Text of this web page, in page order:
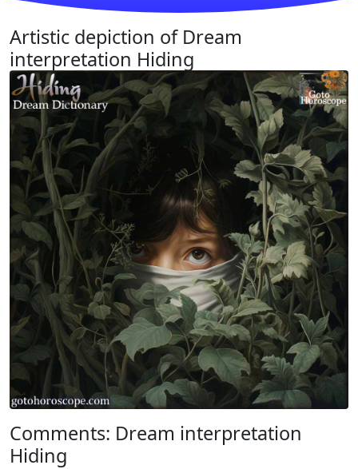
Artistic depiction of Dream
interpretation Hiding
Comments: Dream interpretation
Hiding